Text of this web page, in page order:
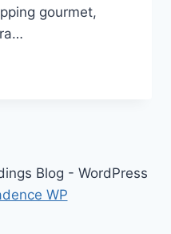
gourmet,
Blog - WordPress
WP